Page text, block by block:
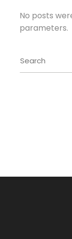
No posts
parameters.
Search
for: